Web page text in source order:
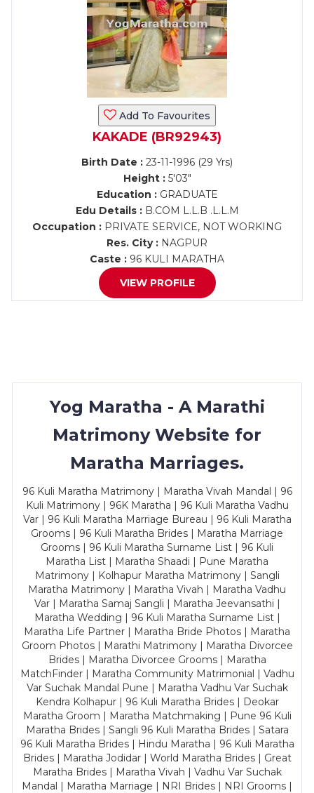
Add To Favourites
KAKADE (BR92943)
Birth Date : 23-11-1996 (29 Yrs)
Height :5'03"
Education :GRADUATE
Edu Details :B.COM L.L.B .L.L.M
Occupation : PRIVATE SERVICE, NOT WORKING
Res. City : NAGPUR
Caste : 96 KULI MARATHA
VIEW PROFILE
Yog Maratha - A Marathi
Matrimony Website for
Maratha Marriages.
96 Kuli Maratha Matrimony | Maratha Vivah Mandal | 96
Kuli Matrimony | 96K Maratha | 96 Kuli Maratha Vadhu
Var | 96 Kuli Maratha Marriage Bureau | 96 Kuli Maratha
Grooms | 96 Kuli Maratha Brides | Maratha Marriage
Grooms | 96 Kuli Maratha Surname List | 96 Kuli
Maratha List | Maratha Shaadi | Pune Maratha
Matrimony | Kolhapur Maratha Matrimony | Sangli
Maratha Matrimony | Maratha Vivah | Maratha Vadhu
Var | Maratha Samaj Sangli | Maratha Jeevansathi |
Maratha Wedding | 96 Kuli Maratha Surname List |
Maratha Life Partner | Maratha Bride Photos | Maratha
Groom Photos | Marathi Matrimony | Maratha Divorcee
Brides | Maratha Divorcee Grooms | Maratha
MatchFinder | Maratha Community Matrimonial | Vadhu
Var Suchak Mandal Pune | Maratha Vadhu Var Suchak
Kendra Kolhapur | 96 Kuli Maratha Brides | Deokar
Maratha Groom | Maratha Matchmaking | Pune 96 Kuli
Maratha Brides | Sangli 96 Kuli Maratha Brides | Satara
96 Kuli Maratha Brides | Hindu Maratha | 96 Kuli Maratha
Brides | Maratha Jodidar | World Maratha Brides | Great
Maratha Brides | Maratha Vivah | Vadhu Var Suchak
Mandal | Maratha Marriage | NRI Brides | NRI Grooms |